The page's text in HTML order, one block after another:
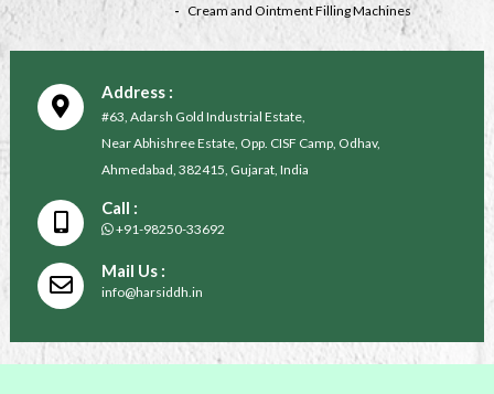
Cream and Ointment Filling Machines
Address :
#63, Adarsh Gold Industrial Estate,
Near Abhishree Estate, Opp. CISF Camp, Odhav,
Ahmedabad, 382415, Gujarat, India
Call :
+91-98250-33692
Mail Us :
info@harsiddh.in